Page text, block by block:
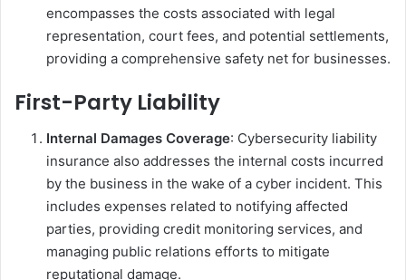
encompasses the costs associated with legal
representation, court fees, and potential settlements,
providing a comprehensive safety net for businesses.
First-Party Liability
Internal Damages Coverage: Cybersecurity liability
insurance also addresses the internal costs incurred
by the business in the wake of a cyber incident. This
includes expenses related to notifying affected
parties, providing credit monitoring services, and
managing public relations efforts to mitigate
reputational damage.